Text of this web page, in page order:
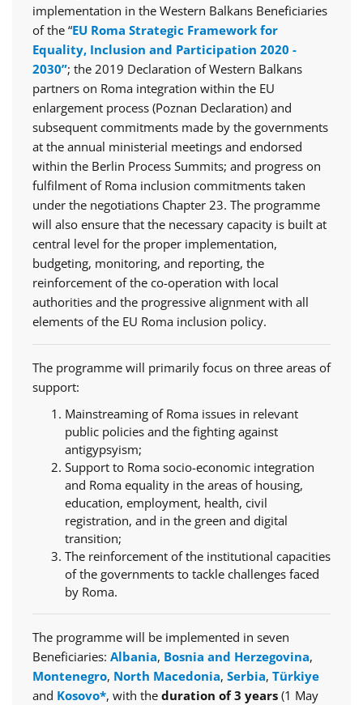
implementation in the Western Balkans Beneficiaries
of the “EU Roma Strategic Framework for
Equality, Inclusion and Participation 2020 -
2030”; the 2019 Declaration of Western Balkans
partners on Roma integration within the EU
enlargement process (Poznan Declaration) and
subsequent commitments made by the governments
at the annual ministerial meetings and endorsed
within the Berlin Process Summits; and progress on
fulfilment of Roma inclusion commitments taken
under the negotiations Chapter 23. The programme
will also ensure that the necessary capacity is built at
central level for the proper implementation,
budgeting, monitoring, and reporting, the
reinforcement of the co-operation with local
authorities and the progressive alignment with all
elements of the EU Roma inclusion policy.
The programme will primarily focus on three areas of
support:
Mainstreaming of Roma issues in relevant
public policies and the fighting against
antigypsyism;
Support to Roma socio-economic integration
and Roma equality in the areas of housing,
education, employment, health, civil
registration, and in the green and digital
transition;
The reinforcement of the institutional capacities
of the governments to tackle challenges faced
by Roma.
The programme will be implemented in seven
Beneficiaries: Albania, Bosnia and Herzegovina,
Montenegro, North Macedonia, Serbia, Türkiye
and Kosovo*, with the duration of 3 years (1 May